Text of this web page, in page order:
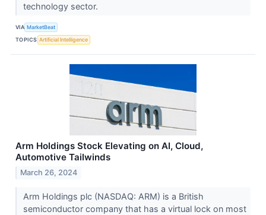
technology sector.
VIA MarketBeat
TOPICS Artificial Intelligence
Arm Holdings Stock Elevating on AI, Cloud,
Automotive Tailwinds
March 26, 2024
Arm Holdings plc (NASDAQ: ARM) is a British
semiconductor company that has a virtual lock on most